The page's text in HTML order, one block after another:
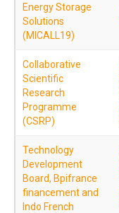
Energy Storage
Solutions
(MICALL19)
Collaborative
Scientific
Research
Programme
(CSRP)
Technology
Development
Board, Bpifrance
financement and
Indo French